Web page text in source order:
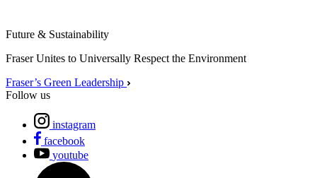
Future & Sustainability
Fraser Unites to Universally Respect the Environment
Fraser’s Green Leadership
Follow us
instagram
facebook
youtube